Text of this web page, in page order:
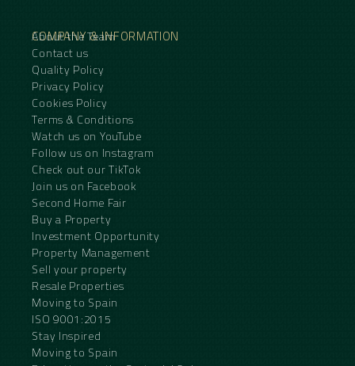
COMPANY & INFORMATION
About the Team
Contact us
Quality Policy
Privacy Policy
Cookies Policy
Terms & Conditions
Watch us on YouTube
Follow us on Instagram
Check out our TikTok
Join us on Facebook
Second Home Fair
Buy a Property
Investment Opportunity
Property Management
Sell your property
Resale Properties
Moving to Spain
ISO 9001:2015
Stay Inspired
Moving to Spain